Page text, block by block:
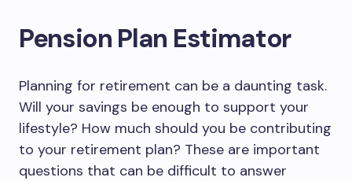
Pension Plan Estimator
Planning for retirement can be a daunting task.
Will your savings be enough to support your
lifestyle? How much should you be contributing
to your retirement plan? These are important
questions that can be difficult to answer